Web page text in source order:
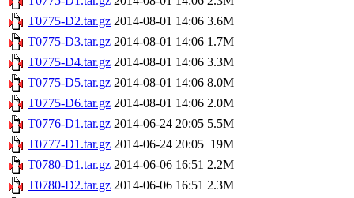
T0775-D2.tar.gz 2014-08-01 14:06 3.6M
T0775-D3.tar.gz 2014-08-01 14:06 1.7M
T0775-D4.tar.gz 2014-08-01 14:06 3.3M
T0775-D5.tar.gz 2014-08-01 14:06 8.0M
T0775-D6.tar.gz 2014-08-01 14:06 2.0M
T0776-D1.tar.gz 2014-06-24 20:05 5.5M
T0777-D1.tar.gz 2014-06-24 20:05 19M
T0780-D1.tar.gz 2014-06-06 16:51 2.2M
T0780-D2.tar.gz 2014-06-06 16:51 2.3M